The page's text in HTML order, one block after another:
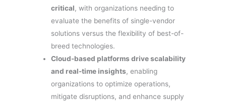
critical, with organizations needing to
evaluate the benefits of single-vendor
solutions versus the flexibility of best-of-
breed technologies.
Cloud-based platforms drive scalability
and real-time insights, enabling
organizations to optimize operations,
mitigate disruptions, and enhance supply